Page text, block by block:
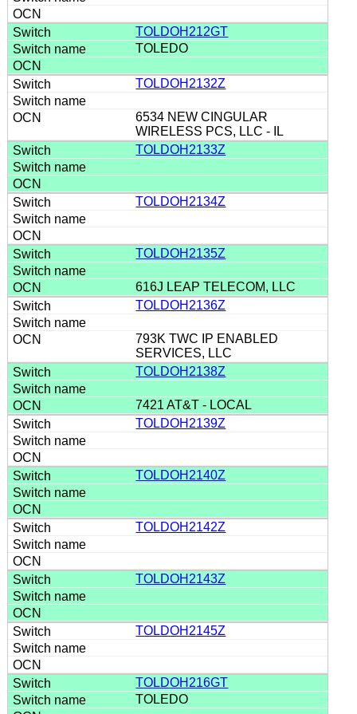
TOLDOH212GT
TOLEDO
TOLDOH2132Z
6534 NEW CINGULAR
WIRELESS PCS, LLC - IL
TOLDOH2133Z
TOLDOH2134Z
TOLDOH2135Z
616J LEAP TELECOM, LLC
TOLDOH2136Z
793K TWC IP ENABLED
SERVICES, LLC
TOLDOH2138Z
7421 AT&T - LOCAL
TOLDOH2139Z
TOLDOH2140Z
TOLDOH2142Z
TOLDOH2143Z
TOLDOH2145Z
TOLDOH216GT
TOLEDO